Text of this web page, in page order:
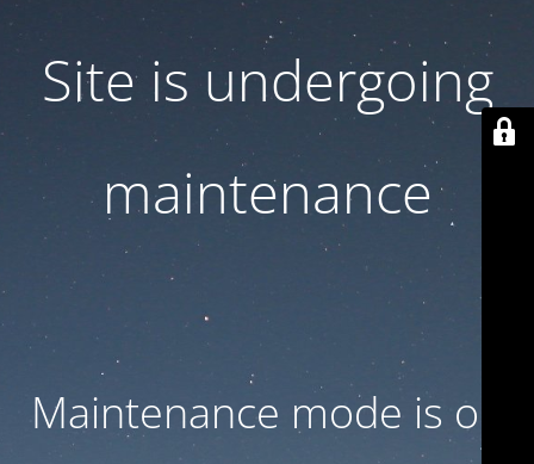
Site is undergoing
maintenance
Maintenance mode is on